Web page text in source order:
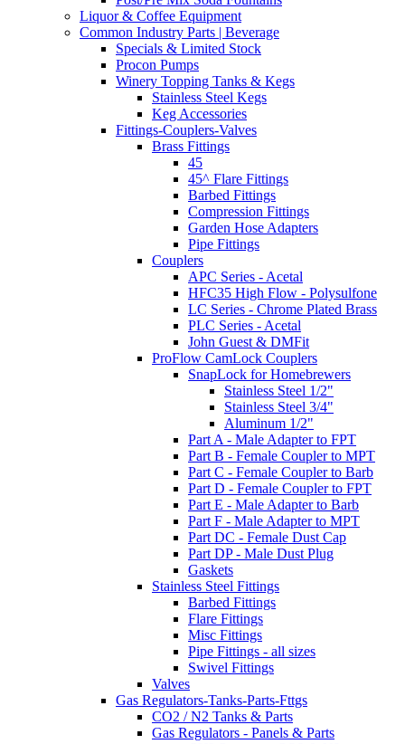
Liquor & Coffee Equipment
Common Industry Parts | Beverage
Specials & Limited Stock
Procon Pumps
Winery Topping Tanks & Kegs
Stainless Steel Kegs
Keg Accessories
Fittings-Couplers-Valves
Brass Fittings
45
45^ Flare Fittings
Barbed Fittings
Compression Fittings
Garden Hose Adapters
Pipe Fittings
Couplers
APC Series - Acetal
HFC35 High Flow - Polysulfone
LC Series - Chrome Plated Brass
PLC Series - Acetal
John Guest & DMFit
ProFlow CamLock Couplers
SnapLock for Homebrewers
Stainless Steel 1/2"
Stainless Steel 3/4"
Aluminum 1/2"
Part A - Male Adapter to FPT
Part B - Female Coupler to MPT
Part C - Female Coupler to Barb
Part D - Female Coupler to FPT
Part E - Male Adapter to Barb
Part F - Male Adapter to MPT
Part DC - Female Dust Cap
Part DP - Male Dust Plug
Gaskets
Stainless Steel Fittings
Barbed Fittings
Flare Fittings
Misc Fittings
Pipe Fittings - all sizes
Swivel Fittings
Valves
Gas Regulators-Tanks-Parts-Fttgs
CO2 / N2 Tanks & Parts
Gas Regulators - Panels & Parts